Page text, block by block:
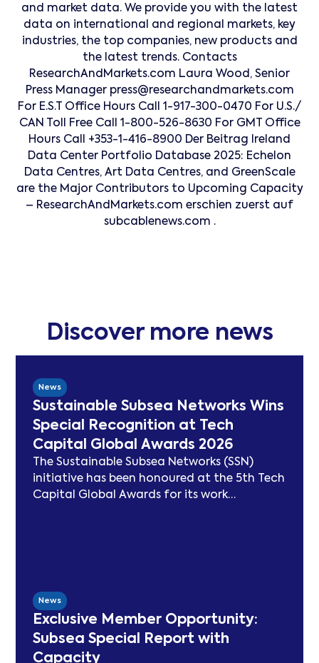
and market data. We provide you with the latest
data on international and regional markets, key
industries, the top companies, new products and
the latest trends. Contacts
ResearchAndMarkets.com Laura Wood, Senior
Press Manager press@researchandmarkets.com
For E.S.T Office Hours Call 1-917-300-0470 For U.S./
CAN Toll Free Call 1-800-526-8630 For GMT Office
Hours Call +353-1-416-8900 Der Beitrag Ireland
Data Center Portfolio Database 2025: Echelon
Data Centres, Art Data Centres, and GreenScale
are the Major Contributors to Upcoming Capacity
– ResearchAndMarkets.com erschien zuerst auf
subcablenews.com .
Discover more news
News
Sustainable Subsea Networks Wins
Special Recognition at Tech
Capital Global Awards 2026
The Sustainable Subsea Networks (SSN)
initiative has been honoured at the 5th Tech
Capital Global Awards for its work
map, and two industry congresses. Now
entering Phase 3, the Working Group will
focus on expanding carbon footprint
models and long-term sustainability
frameworks.
News
Exclusive Member Opportunity:
Subsea Special Report with
Capacity